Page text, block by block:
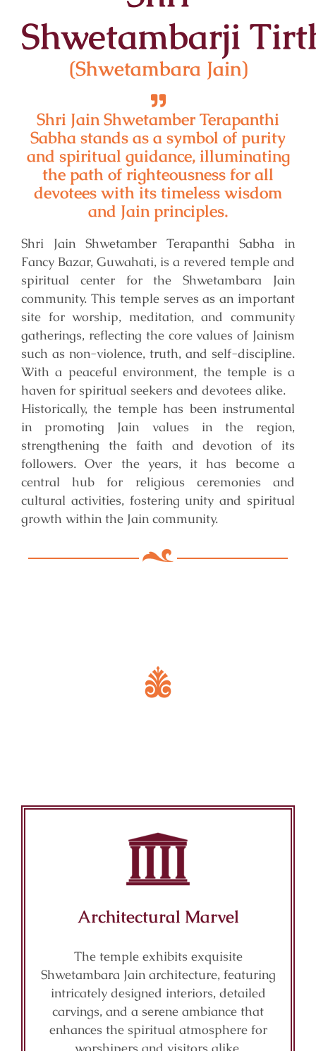
Shwetambarji
(Shwetambara Jain)
Shri Jain Shwetamber Terapanthi
Sabha stands as a symbol of purity
and spiritual guidance, illuminating
the path of righteousness for all
devotees with its timeless wisdom
and Jain principles.
Shri Jain Shwetamber Terapanthi Sabha in
Fancy Bazar, Guwahati, is a revered temple and
spiritual center for the Shwetambara Jain
community. This temple serves as an important
site for worship, meditation, and community
gatherings, reflecting the core values of Jainism
such as non-violence, truth, and self-discipline.
With a peaceful environment, the temple is a
haven for spiritual seekers and devotees alike.
Historically, the temple has been instrumental
in promoting Jain values in the region,
strengthening the faith and devotion of its
followers. Over the years, it has become a
central hub for religious ceremonies and
cultural activities, fostering unity and spiritual
growth within the Jain community.
Architectural Marvel
The temple exhibits exquisite
Shwetambara Jain architecture, featuring
intricately designed interiors, detailed
carvings, and a serene ambiance that
enhances the spiritual atmosphere for